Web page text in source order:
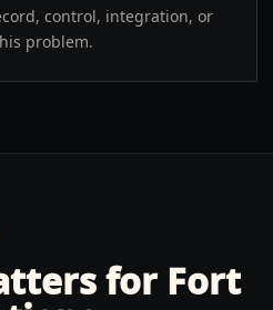
control, integration, or
problem.
for Fort